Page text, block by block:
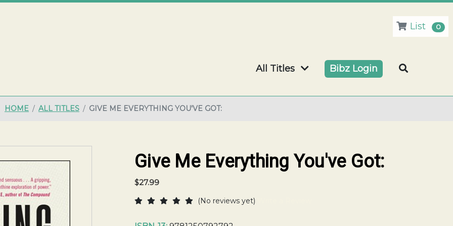
List 0
All Titles Bibz Login
HOME ALL TITLES GIVE ME EVERYTHING YOU'VE GOT:
Give Me Everything You've Got:
$27.99
(No reviews yet)